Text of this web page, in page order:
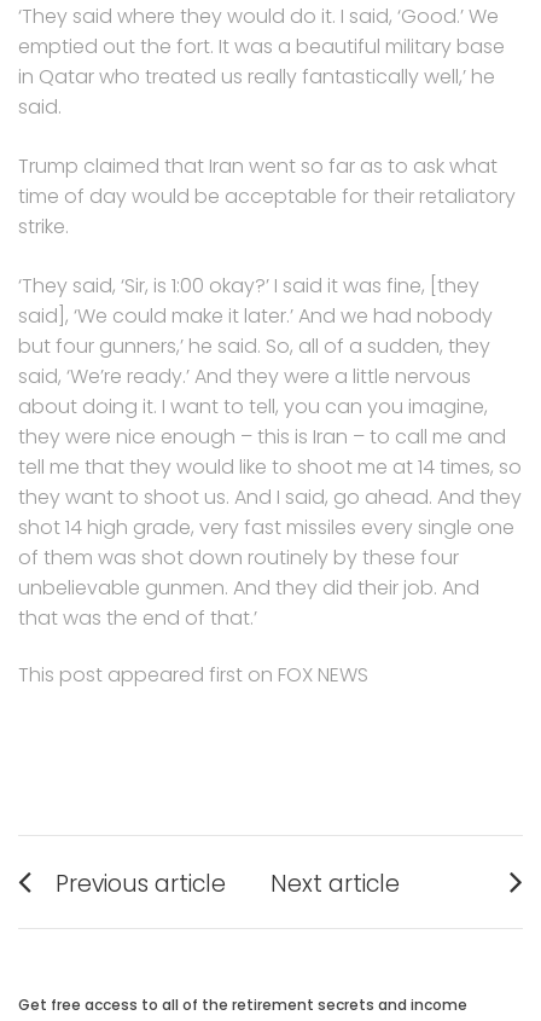
‘They said where they would do it. I said, ‘Good.’ We
emptied out the fort. It was a beautiful military base
in Qatar who treated us really fantastically well,’ he
said.
Trump claimed that Iran went so far as to ask what
time of day would be acceptable for their retaliatory
strike.
‘They said, ‘Sir, is 1:00 okay?’ I said it was fine, [they
said], ‘We could make it later.’ And we had nobody
but four gunners,’ he said. So, all of a sudden, they
said, ‘We’re ready.’ And they were a little nervous
about doing it. I want to tell, you can you imagine,
they were nice enough – this is Iran – to call me and
tell me that they would like to shoot me at 14 times, so
they want to shoot us. And I said, go ahead. And they
shot 14 high grade, very fast missiles every single one
of them was shot down routinely by these four
unbelievable gunmen. And they did their job. And
that was the end of that.’
This post appeared first on FOX NEWS
Post
navigation
Previous article
post:
Next article
post:
Get free access to all of the retirement secrets and income